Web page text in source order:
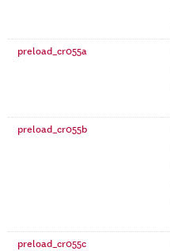
preload_cr055a
preload_cr055b
preload_cr055c